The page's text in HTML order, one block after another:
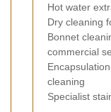
Hot water
Dry cleaning
Bonnet
commercial
cleaning
Specialist